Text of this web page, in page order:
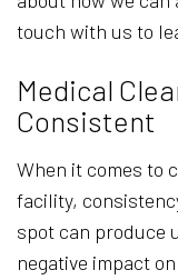
touch with us to
Medical
Consistent
When it comes to
facility,
spot can produce
negative impact